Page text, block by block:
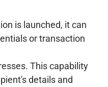
is launched, it can
or transaction
This capability
details and